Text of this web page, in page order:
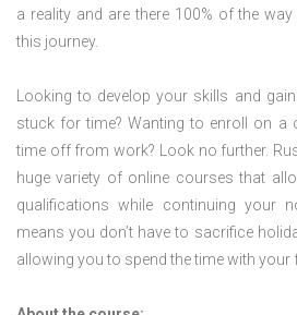
a reality and are there 100% of the
this journey.
Looking to develop your skills and
stuck for time? Wanting to enroll on a
time off from work? Look no further.
huge variety of online courses that
qualifications while continuing your
means you don’t have to sacrifice
allowing you to spend the time with your